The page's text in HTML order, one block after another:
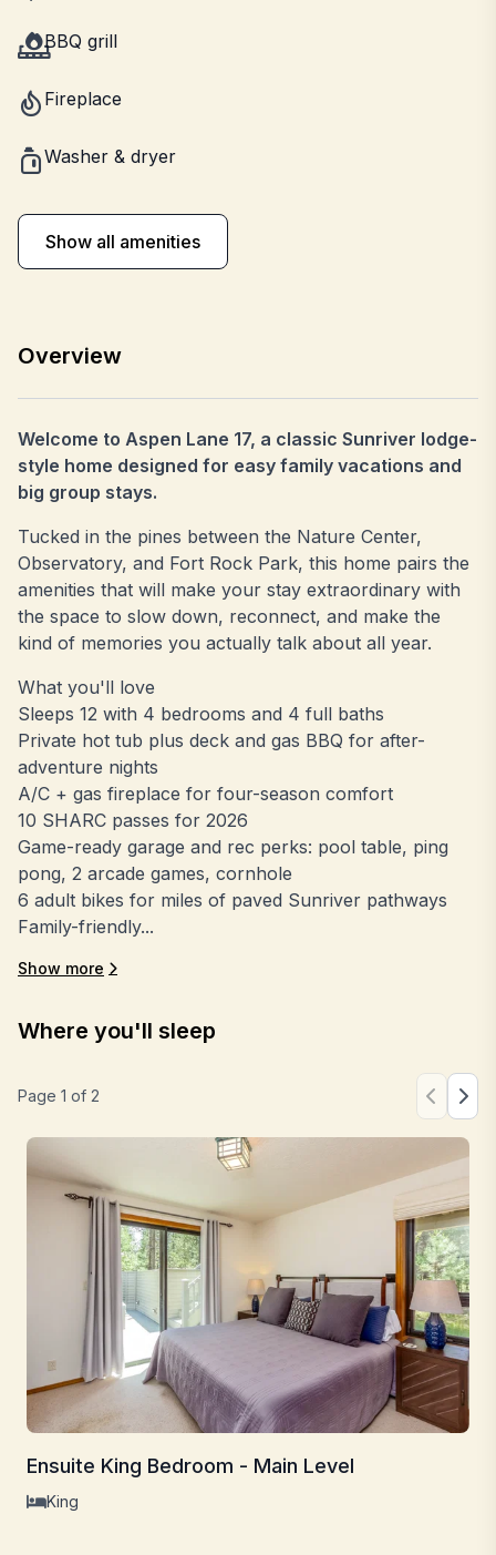
BBQ grill
Fireplace
Washer & dryer
Show all amenities
Overview
Welcome to Aspen Lane 17, a classic Sunriver lodge-
style home designed for easy family vacations and
big group stays.
Tucked in the pines between the Nature Center,
Observatory, and Fort Rock Park, this home pairs the
amenities that will make your stay extraordinary with
the space to slow down, reconnect, and make the
kind of memories you actually talk about all year.
What you'll love
Sleeps 12 with 4 bedrooms and 4 full baths
Private hot tub plus deck and gas BBQ for after-
adventure nights
A/C + gas fireplace for four-season comfort
10 SHARC passes for 2026
Game-ready garage and rec perks: pool table, ping
pong, 2 arcade games, cornhole
6 adult bikes for miles of paved Sunriver pathways
Family-friendly...
Show more
Where you'll sleep
Page 1 of 2
Ensuite King Bedroom - Main Level
King